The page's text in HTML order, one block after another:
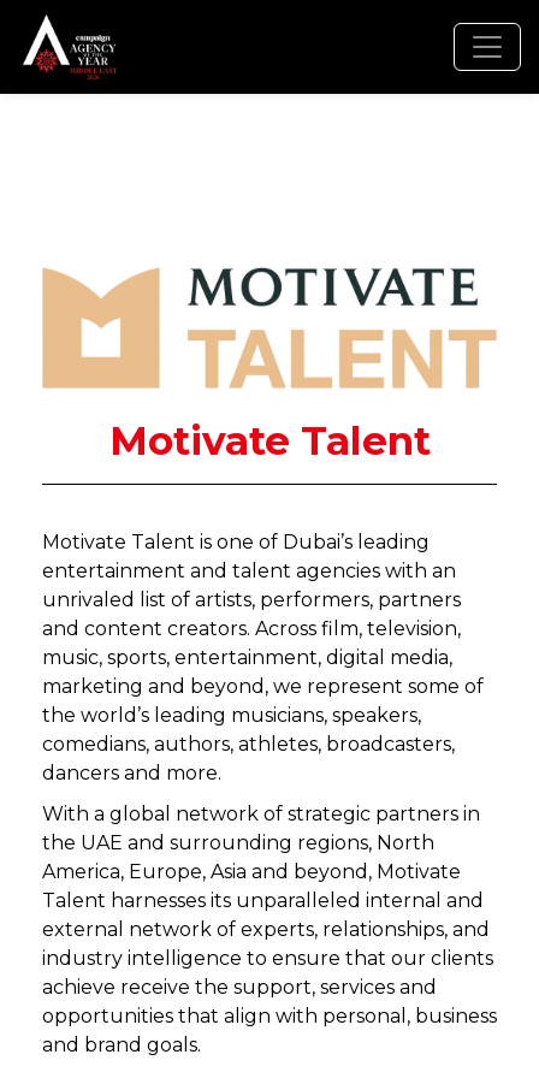
Motivate Talent
Motivate Talent is one of Dubai’s leading
entertainment and talent agencies with an
unrivaled list of artists, performers, partners
and content creators. Across film, television,
music, sports, entertainment, digital media,
marketing and beyond, we represent some of
the world’s leading musicians, speakers,
comedians, authors, athletes, broadcasters,
dancers and more.
With a global network of strategic partners in
the UAE and surrounding regions, North
America, Europe, Asia and beyond, Motivate
Talent harnesses its unparalleled internal and
external network of experts, relationships, and
industry intelligence to ensure that our clients
achieve receive the support, services and
opportunities that align with personal, business
and brand goals.